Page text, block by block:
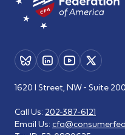
1620 I Street, NW - Suite 200
Call Us: 202-387-6121
Email Us: